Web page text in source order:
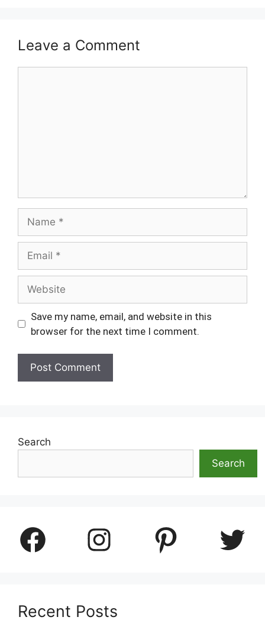
Leave a Comment
Save my name, email, and website in this
browser for the next time I comment.
Search
Search
Facebook Instagram Pinterest Twitter
Recent Posts